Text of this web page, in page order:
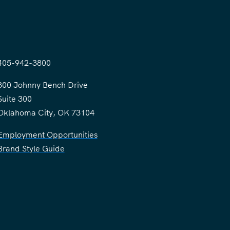
942-3800
Johnny Bench Drive
300
City, OK 73104
Opportunities
Style Guide